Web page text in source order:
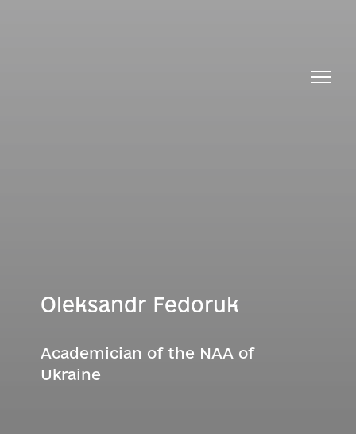
Oleksandr Fedoruk
Academician of the NAA of
Ukraine